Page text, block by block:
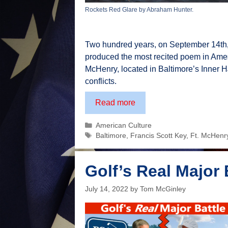
Rockets Red Glare by Abraham Hunter.
Two hundred years, on September
produced the most recited poem in
McHenry, located in Baltimore’s Inner
conflicts.
Read more210th
Anniversary
of
The
Star
Spangled
Banner
Categories
American Culture
Tags
Baltimore, Francis Scott Key, Ft.
Golf’s Real Major
July 14, 2022 by Tom McGinley